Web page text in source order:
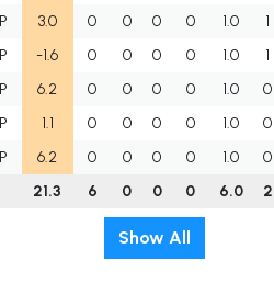
3.0 0 0 0 0 1.0 1
-1.6 0 0 0 0 1.0 1
6.2 0 0 0 0 1.0 0
1.1 0 0 0 0 1.0 0
6.2 0 0 0 0 1.0 0
21.3 6 0 0 0 6.0 2
Show All